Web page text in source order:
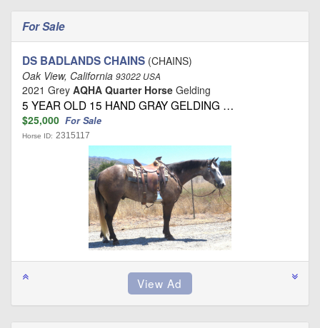
For Sale
DS BADLANDS CHAINS (CHAINS)
Oak View, California 93022 USA
2021 Grey AQHA Quarter Horse Gelding
5 YEAR OLD 15 HAND GRAY GELDING …
$25,000 For Sale
Horse ID: 2315117